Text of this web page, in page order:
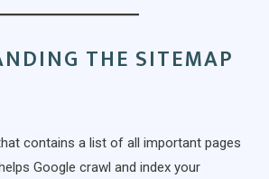
THE SITEMAP
contains a list of all important pages
Google crawl and index your